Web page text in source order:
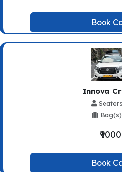
Book
Innova
₹9000
Book